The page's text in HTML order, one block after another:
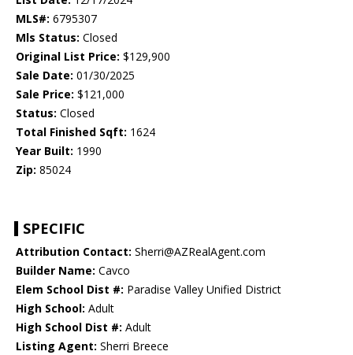
MLS#: 6795307
Mls Status: Closed
Original List Price: $129,900
Sale Date: 01/30/2025
Sale Price: $121,000
Status: Closed
Total Finished Sqft: 1624
Year Built: 1990
Zip: 85024
SPECIFIC
Attribution Contact: Sherri@AZRealAgent.com
Builder Name: Cavco
Elem School Dist #: Paradise Valley Unified District
High School: Adult
High School Dist #: Adult
Listing Agent: Sherri Breece